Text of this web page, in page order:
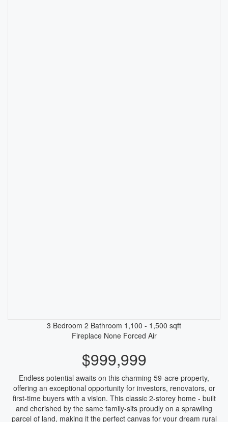
3 Bedroom 2 Bathroom 1,100 - 1,500 sqft
Fireplace None Forced Air
$999,999
Endless potential awaits on this charming 59-acre property,
offering an exceptional opportunity for investors, renovators, or
first-time buyers with a vision. This classic 2-storey home - built
and cherished by the same family-sits proudly on a sprawling
parcel of land, making it the perfect canvas for your dream rural